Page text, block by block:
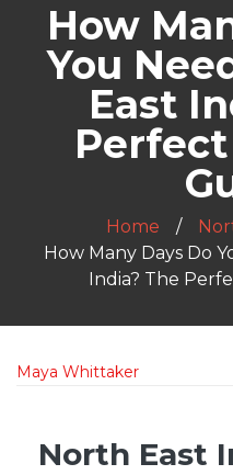
How
You
East
Home
How Many Days Do
India? The
Maya Whittaker
North East